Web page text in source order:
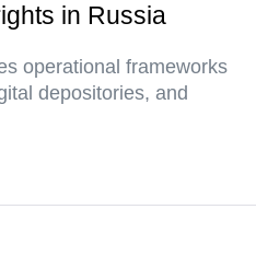
in Russia
operational frameworks
depositories, and